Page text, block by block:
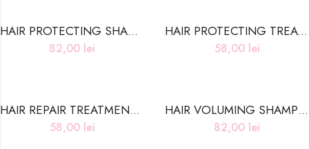
HAIR PROTECTING SHAMPOO DAMAGED HAIR CARE
82,00 lei
HAIR PROTECTING TREATMENT DAMAGED HAIR CARE
58,00 lei
HAIR REPAIR TREATMENT NORMAL TO OILY HAIR CARE
58,00 lei
HAIR VOLUMING SHAMPOO OILY HAIR CARE
82,00 lei